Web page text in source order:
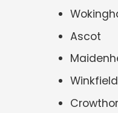
Ascot
Winkfield